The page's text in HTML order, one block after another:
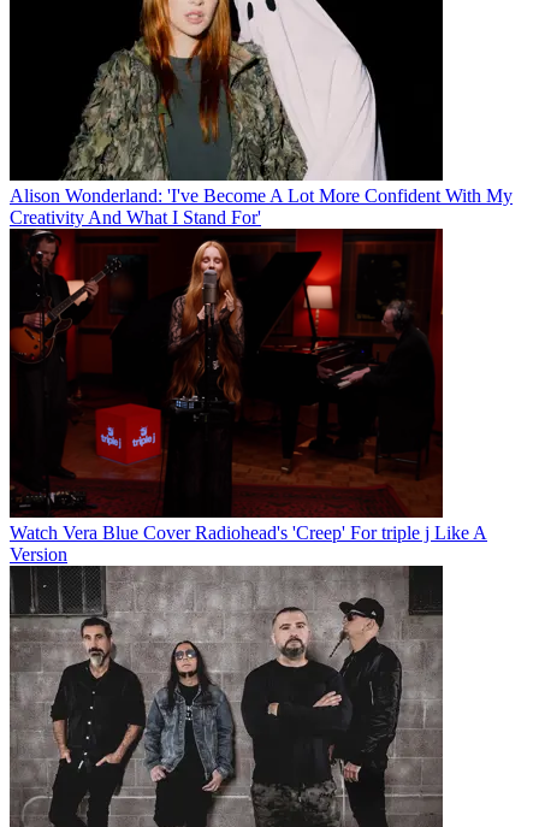
Alison Wonderland: 'I've Become A Lot More Confident With My
Creativity And What I Stand For'
Watch Vera Blue Cover Radiohead's 'Creep' For triple j Like A
Version